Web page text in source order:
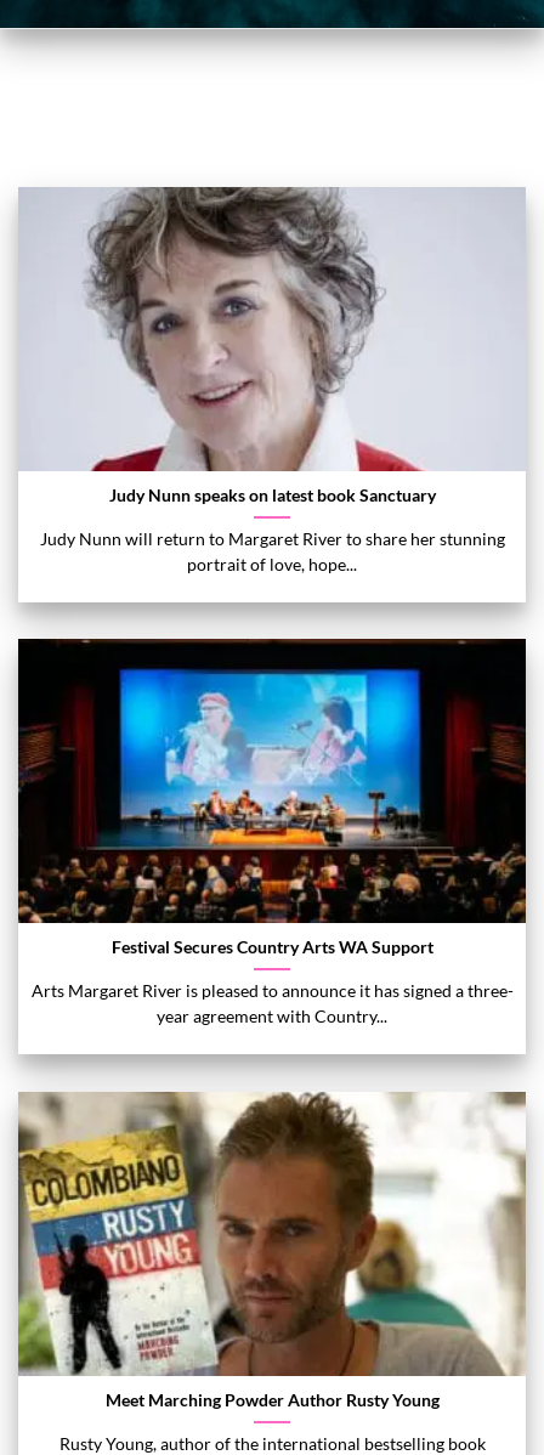
Judy Nunn speaks on latest book Sanctuary
Judy Nunn will return to Margaret River to share her stunning
portrait of love, hope...
Festival Secures Country Arts WA Support
Arts Margaret River is pleased to announce it has signed a three-
year agreement with Country...
Meet Marching Powder Author Rusty Young
Rusty Young, author of the international bestselling book